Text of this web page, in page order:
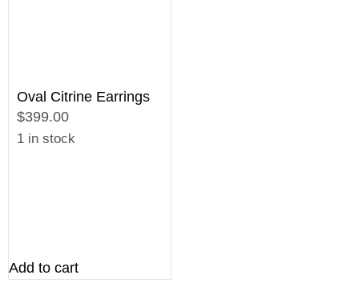
Oval Citrine Earrings
$399.00
1 in stock
Add to cart